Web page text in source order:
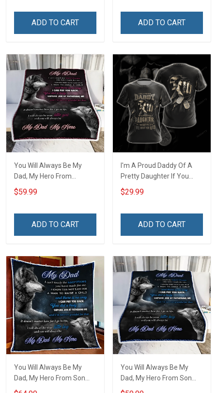
ADD TO CART ADD TO CART
You Will Always Be My
Dad, My Hero From
Daughter Throw Blanket
Hobberry
$59.99
ADD TO CART
I'm A Proud Daddy Of A
Pretty Daughter If You
Make Her Cry I Will Make
You Bleed Unisex 3D T-
$29.99
ADD TO CART
You Will Always Be My
Dad, My Hero From Son
Quilt Set Hobberry
You Will Always Be My
Dad, My Hero From Son
Throw Blanket Hobberry